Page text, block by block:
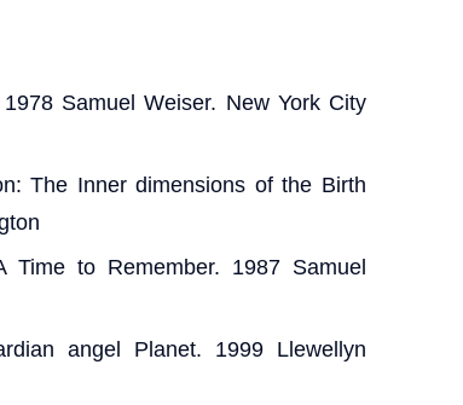
Samuel Weiser. New York City
The Inner dimensions of the Birth
Time to Remember. 1987 Samuel
angel Planet. 1999 Llewellyn